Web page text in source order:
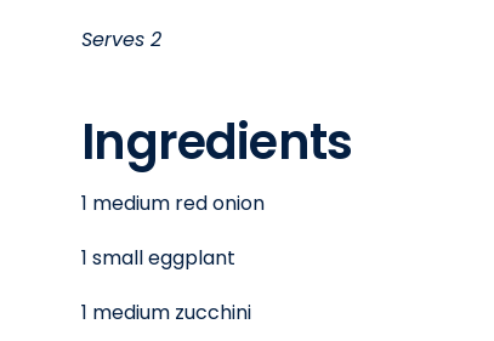
Serves 2
Ingredients
1 medium red onion
1 small eggplant
1 medium zucchini